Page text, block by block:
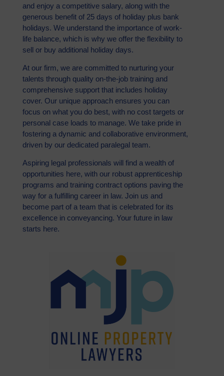
and enjoy a competitive salary, along with the
generous benefit of 25 days of holiday plus bank
holidays. We understand the importance of work-
life balance, which is why we offer the flexibility to
sell or buy additional holiday days.
At our firm, we are committed to nurturing your
talents through quality on-the-job training and
comprehensive support that includes holiday
cover. Our unique approach ensures you can
focus on what you do best, with no cost targets or
personal case loads to manage. We take pride in
fostering a dynamic and collaborative environment,
driven by our dedicated paralegal team.
Aspiring legal professionals will find a wealth of
opportunities here, with our robust apprenticeship
programs and training contract options paving the
way for a fulfilling career in law. Join us and
become part of a team that is celebrated for its
excellence in conveyancing. Your future in law
starts here.